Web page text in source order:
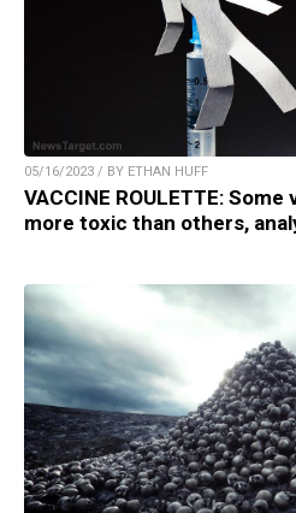
05/16/2023 / BY ETHAN HUFF
VACCINE ROULETTE:
more toxic than others,